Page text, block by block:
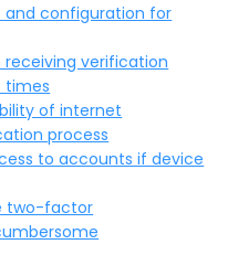
and configuration for
receiving verification
times
of internet
process
to accounts if device
two-factor